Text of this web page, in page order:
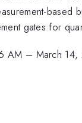
based
gates for
AM – March